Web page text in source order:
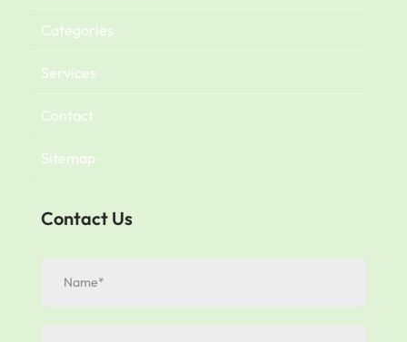
Categories
Services
Contact
Sitemap
Contact Us